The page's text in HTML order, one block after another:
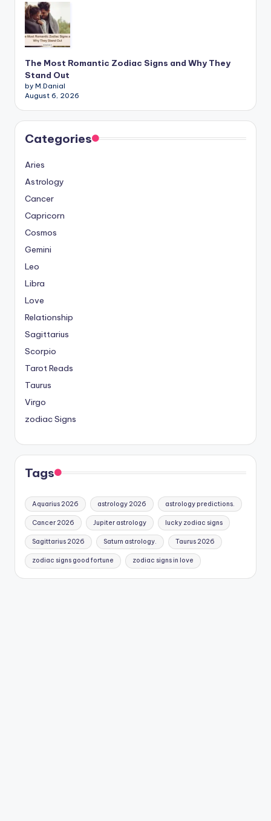
The Most Romantic Zodiac Signs and Why They
Stand Out
by M.Danial
August 6, 2026
Categories
Aries
Astrology
Cancer
Capricorn
Cosmos
Gemini
Leo
Libra
Love
Relationship
Sagittarius
Scorpio
Tarot Reads
Taurus
Virgo
zodiac Signs
Tags
Aquarius 2026 astrology 2026 astrology predictions.
Cancer 2026 Jupiter astrology lucky zodiac signs
Sagittarius 2026 Saturn astrology. Taurus 2026
zodiac signs good fortune zodiac signs in love